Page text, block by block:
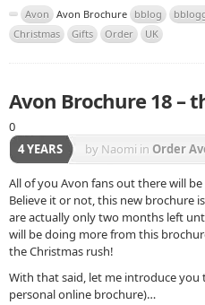
Avon Avon Brochure bblog
Christmas
Gifts Order UK
Avon Brochure 18 –
0
4 YEARS
by Naomi in Order
All of you Avon fans out there will
Believe it or not, this new brochure
are actually only two months left
will be doing more from this
the Christmas rush!
With that said, let me introduce
personal online brochure)…